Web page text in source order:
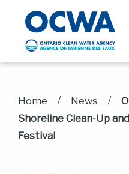
Skip to main content
Home / News /
Shoreline Clean-Up
Festival